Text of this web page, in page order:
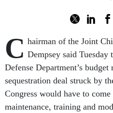
C hairman of the Joint
Dempsey said Tuesday
Defense Department’s
sequestration deal struck by
Congress would have to
maintenance, training and